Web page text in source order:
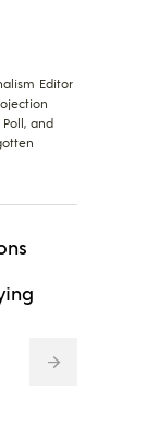
Editor
and